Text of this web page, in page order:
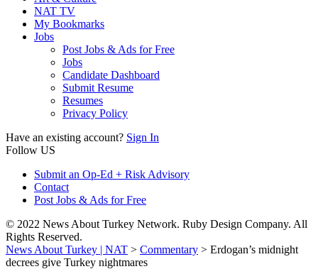
NAT TV
My Bookmarks
Jobs
Post Jobs & Ads for Free
Jobs
Candidate Dashboard
Submit Resume
Resumes
Privacy Policy
Have an existing account? Sign In
Follow US
Submit an Op-Ed + Risk Advisory
Contact
Post Jobs & Ads for Free
© 2022 News About Turkey Network. Ruby Design Company. All
Rights Reserved.
News About Turkey | NAT > Commentary > Erdogan’s midnight
decrees give Turkey nightmares